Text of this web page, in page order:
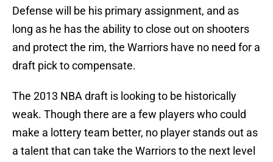
Defense will be his primary assignment, and as
long as he has the ability to close out on shooters
and protect the rim, the Warriors have no need for a
draft pick to compensate.
The 2013 NBA draft is looking to be historically
weak. Though there are a few players who could
make a lottery team better, no player stands out as
a talent that can take the Warriors to the next level